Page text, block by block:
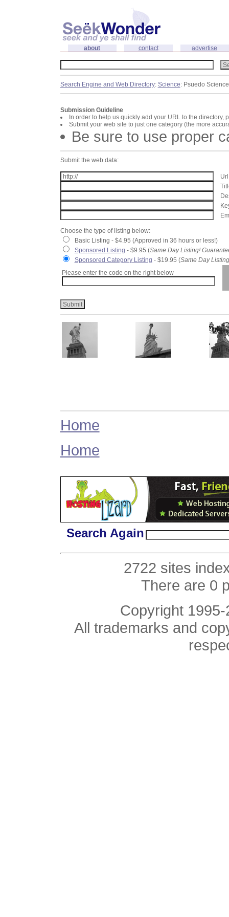
about contact advertise
Search Engine and Web Directory: Science: Psuedo Science
Submission Guideline
In order to help us quickly add your URL to the directory,
Submit your web site to just one category (the more
Be sure to use proper
Submit the web data:
Url
Choose the type of listing below:
Basic Listing - $4.95 (Approved in 36 hours or less!)
Sponsored Listing - $9.95 (Same Day Listing!
Sponsored Category Listing - $19.95 (Same Day
Please enter the code on the right below
Home
Home
Search Again
2722 sites
There are 0
Copyright
All trademarks and